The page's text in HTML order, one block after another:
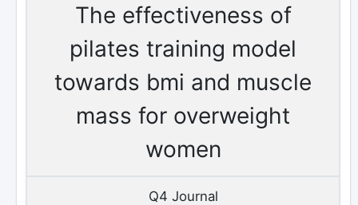
The effectiveness of
pilates training model
towards bmi and muscle
mass for overweight
women
Q4 Journal